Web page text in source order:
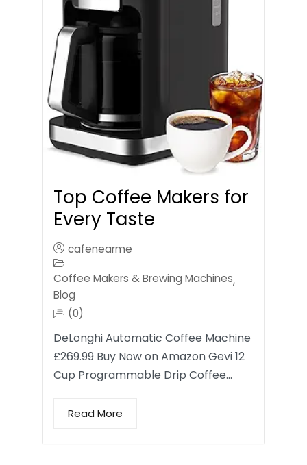
Top Coffee Makers for
Every Taste
cafenearme
Coffee Makers & Brewing Machines,
Blog
(0)
DeLonghi Automatic Coffee Machine
£269.99 Buy Now on Amazon Gevi 12
Cup Programmable Drip Coffee…
Read More